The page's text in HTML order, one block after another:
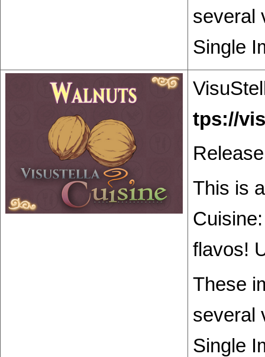
several
Single
This is
flavos!
These
several
Single